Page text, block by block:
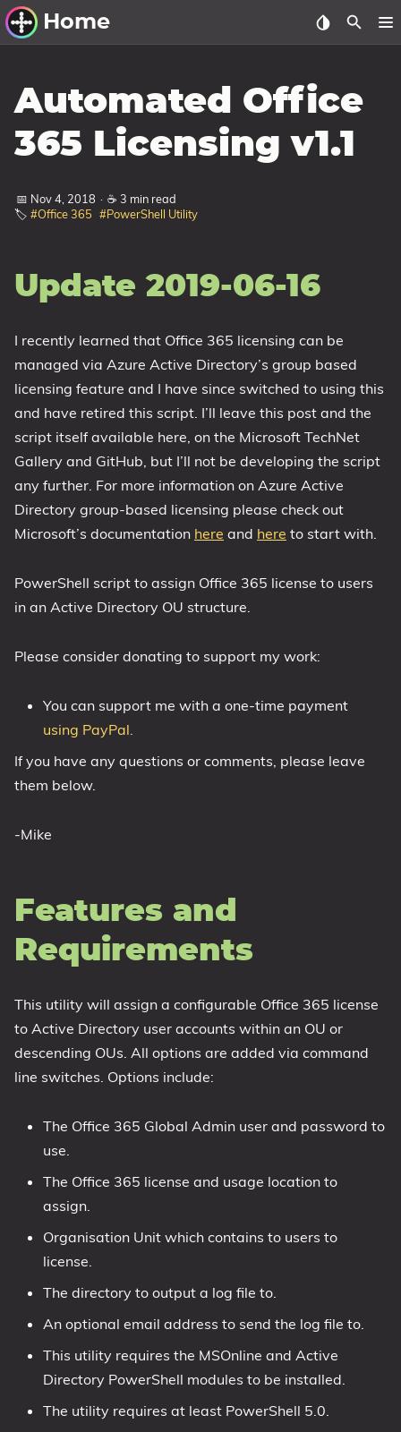
Home
Windows Utilities
Windows 11 Deployment
Windows 11, version 21H2
Windows 11, version 22H2
Windows 10 Deployment
1703 Creators Update
1709 Fall Creators Update
1803 April 2018 Update
1809 October 2018 Update
1909 November 2019 Update (19H2)
2004 May 2020 Update (20H1)
20H2 October 2020 Update
21H2 November 2021 Update
22H2 Update (Final Release)
About
Automated Office
365 Licensing v1.1
📅 Nov 4, 2018 · ☕ 3 min read
🏷️ #Office 365 #PowerShell Utility
Update 2019-06-16
I recently learned that Office 365 licensing can be
managed via Azure Active Directory’s group based
licensing feature and I have since switched to using this
and have retired this script. I’ll leave this post and the
script itself available here, on the Microsoft TechNet
Gallery and GitHub, but I’ll not be developing the script
any further. For more information on Azure Active
Directory group-based licensing please check out
Microsoft’s documentation here and here to start with.
PowerShell script to assign Office 365 license to users
in an Active Directory OU structure.
Please consider donating to support my work:
You can support me with a one-time payment
using PayPal.
If you have any questions or comments, please leave
them below.
-Mike
Features and
Requirements
This utility will assign a configurable Office 365 license
to Active Directory user accounts within an OU or
descending OUs. All options are added via command
line switches. Options include:
The Office 365 Global Admin user and password to
use.
The Office 365 license and usage location to
assign.
Organisation Unit which contains to users to
license.
The directory to output a log file to.
An optional email address to send the log file to.
This utility requires the MSOnline and Active
Directory PowerShell modules to be installed.
The utility requires at least PowerShell 5.0.